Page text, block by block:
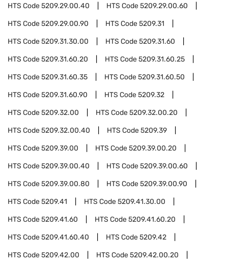
HTS Code5209.29.00.40 HTS Code5209.29.00.60
HTS Code5209.29.00.90 HTS Code5209.31
HTS Code5209.31.30.00 HTS Code5209.31.60
HTS Code5209.31.60.20 HTS Code5209.31.60.25
HTS Code5209.31.60.35 HTS Code5209.31.60.50
HTS Code5209.31.60.90 HTS Code5209.32
HTS Code5209.32.00 HTS Code5209.32.00.20
HTS Code5209.32.00.40 HTS Code5209.39
HTS Code5209.39.00 HTS Code5209.39.00.20
HTS Code5209.39.00.40 HTS Code5209.39.00.60
HTS Code5209.39.00.80 HTS Code5209.39.00.90
HTS Code5209.41 HTS Code5209.41.30.00
HTS Code5209.41.60 HTS Code5209.41.60.20
HTS Code5209.41.60.40 HTS Code5209.42
HTS Code5209.42.00 HTS Code5209.42.00.20